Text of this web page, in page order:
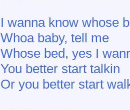
I wanna know whose
Whoa baby, tell me
Whose bed, yes I
You better start talkin
Or you better start